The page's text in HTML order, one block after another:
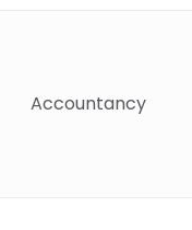
Accountancy